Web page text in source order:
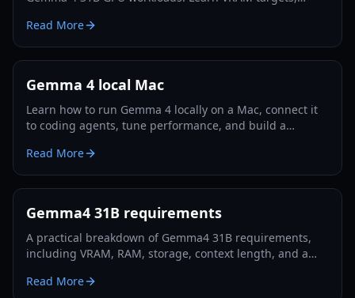
inference in 2026.
Read More
Gemma 4 local Mac
Learn how to run Gemma 4 locally on a Mac, connect it
to coding agents, tune performance, and build a
Read More
Gemma4 31B requirements
A practical breakdown of Gemma4 31B requirements,
including VRAM, RAM, storage, context length, and a
Read More